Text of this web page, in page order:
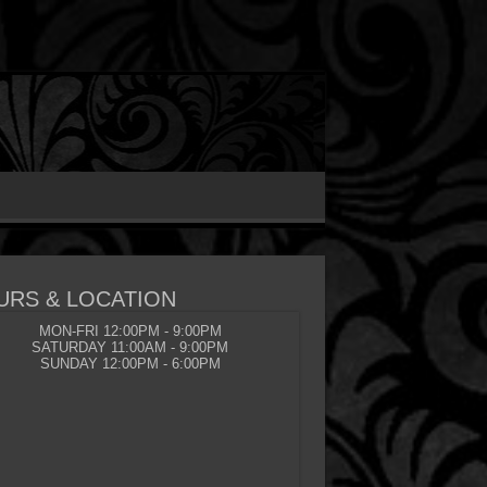
& LOCATION
MON-FRI 12:00PM - 9:00PM
SATURDAY 11:00AM - 9:00PM
SUNDAY 12:00PM - 6:00PM